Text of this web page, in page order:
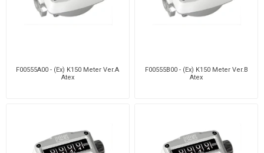
F00555A00 - (Ex) K150 Meter Ver.A
Atex
F00555B00 - (Ex) K150 Meter Ver.B
Atex